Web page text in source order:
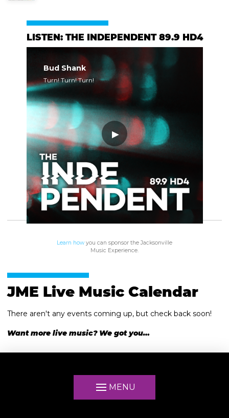
LISTEN: THE INDEPENDENT 89.9 HD4
Bud Shank
Turn! Turn! Turn!
Learn how you can sponsor the Jacksonville
Music Experience.
JME Live Music Calendar
There aren't any events coming up, but check back soon!
Want more live music? We got you…
MENU